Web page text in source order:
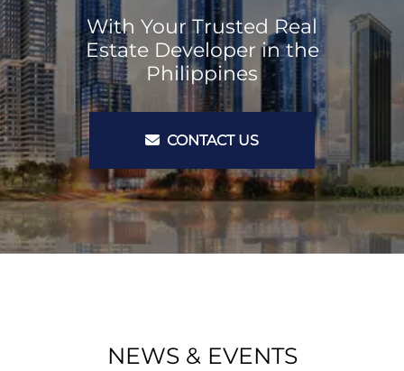
With Your Trusted Real
Estate Developer in the
Philippines
CONTACT US
NEWS & EVENTS